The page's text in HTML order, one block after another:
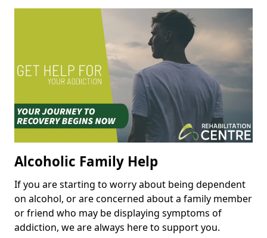
Alcoholic Family Help
If you are starting to worry about being dependent
on alcohol, or are concerned about a family member
or friend who may be displaying symptoms of
addiction, we are always here to support you.